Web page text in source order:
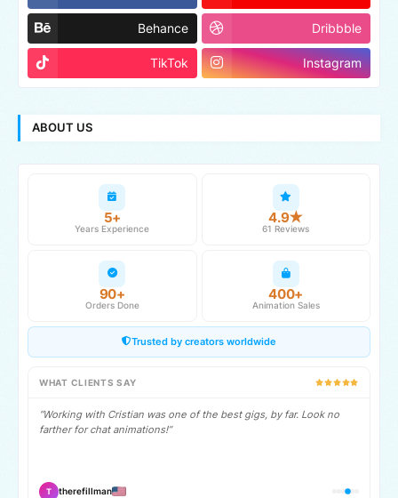
Behance Dribbble
TikTok Instagram
ABOUT US
5+
Years Experience
4.9★
61 Reviews
90+
Orders Done
400+
Animation Sales
Trusted by creators worldwide
WHAT CLIENTS SAY
“Working with Cristian was one of the best gigs, by far. Look no
farther for chat animations!”
T therefillman